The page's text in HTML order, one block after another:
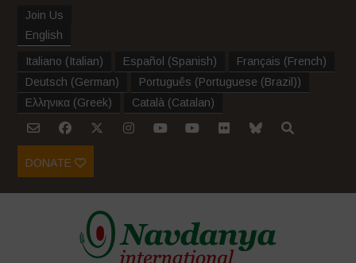
Join Us
English
Italiano (Italian) Español (Spanish) Français (French)
Deutsch (German) Português (Portuguese (Brazil))
Ελληνικα (Greek) Català (Catalan)
DONATE